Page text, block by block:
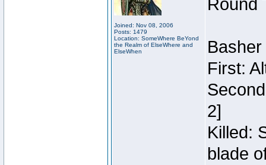
Joined: Nov 08, 2006
Posts: 1479
Location: SomeWhere BeYond
the Realm of ElseWhere and
ElseWhen
Round
First:
2]
Killed:
blade